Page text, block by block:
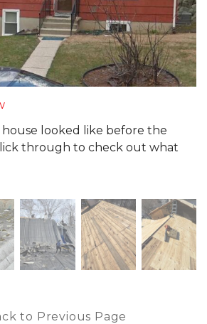
house looked like before the
through to check out what
to Previous Page